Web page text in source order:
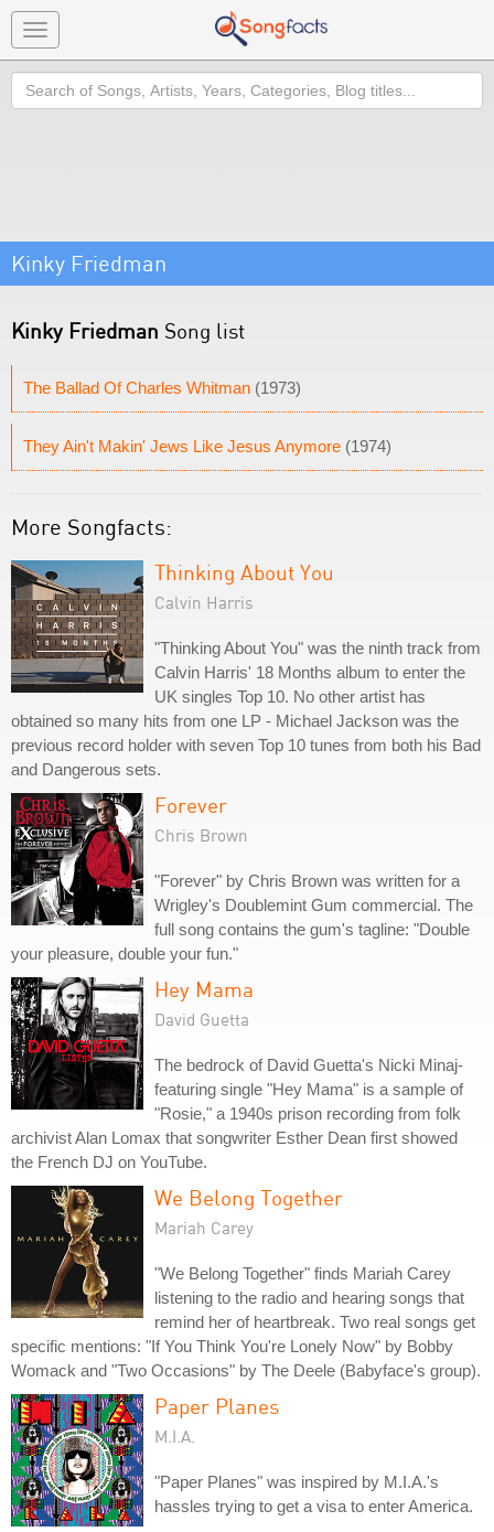
Toggle
navigation
Search
Kinky Friedman
Kinky Friedman Song list
The Ballad Of Charles Whitman (1973)
They Ain't Makin' Jews Like Jesus Anymore (1974)
More Songfacts:
Thinking About You
Calvin Harris
"Thinking About You" was the ninth track from
Calvin Harris' 18 Months album to enter the
UK singles Top 10. No other artist has
obtained so many hits from one LP - Michael Jackson was the
previous record holder with seven Top 10 tunes from both his Bad
and Dangerous sets.
Forever
Chris Brown
"Forever" by Chris Brown was written for a
Wrigley's Doublemint Gum commercial. The
full song contains the gum's tagline: "Double
your pleasure, double your fun."
Hey Mama
David Guetta
The bedrock of David Guetta's Nicki Minaj-
featuring single "Hey Mama" is a sample of
"Rosie," a 1940s prison recording from folk
archivist Alan Lomax that songwriter Esther Dean first showed
the French DJ on YouTube.
We Belong Together
Mariah Carey
"We Belong Together" finds Mariah Carey
listening to the radio and hearing songs that
remind her of heartbreak. Two real songs get
specific mentions: "If You Think You're Lonely Now" by Bobby
Womack and "Two Occasions" by The Deele (Babyface's group).
Paper Planes
M.I.A.
"Paper Planes" was inspired by M.I.A.'s
hassles trying to get a visa to enter America.